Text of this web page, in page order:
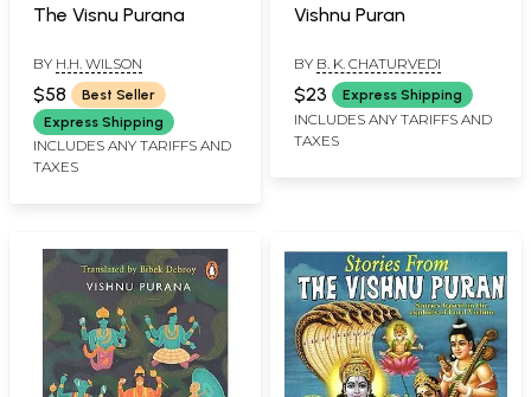
The Visnu Purana
BY H.H. WILSON
$58
Best Seller
Express Shipping
INCLUDES ANY TARIFFS AND
TAXES
Vishnu Puran
BY B. K. CHATURVEDI
$23 Express Shipping
INCLUDES ANY TARIFFS AND
TAXES